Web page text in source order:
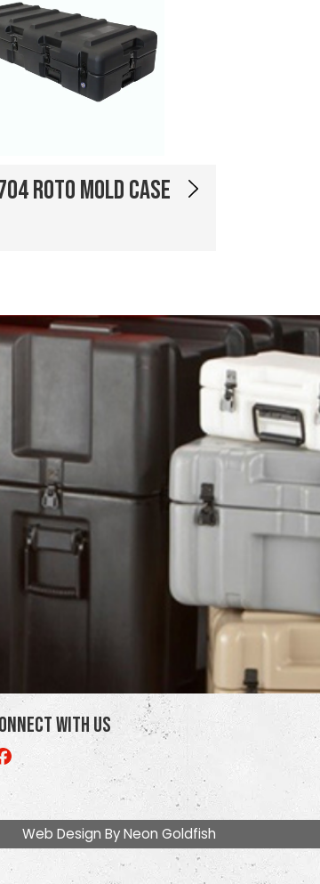
Roto Mold Case
With Us
on
Web Design ByNeon Goldfish